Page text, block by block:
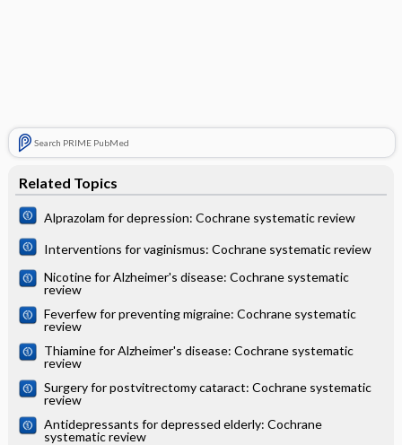
Search PRIME PubMed
Related Topics
Alprazolam for depression: Cochrane systematic review
Interventions for vaginismus: Cochrane systematic review
Nicotine for Alzheimer's disease: Cochrane systematic
review
Feverfew for preventing migraine: Cochrane systematic
review
Thiamine for Alzheimer's disease: Cochrane systematic
review
Surgery for postvitrectomy cataract: Cochrane systematic
review
Antidepressants for depressed elderly: Cochrane
systematic review